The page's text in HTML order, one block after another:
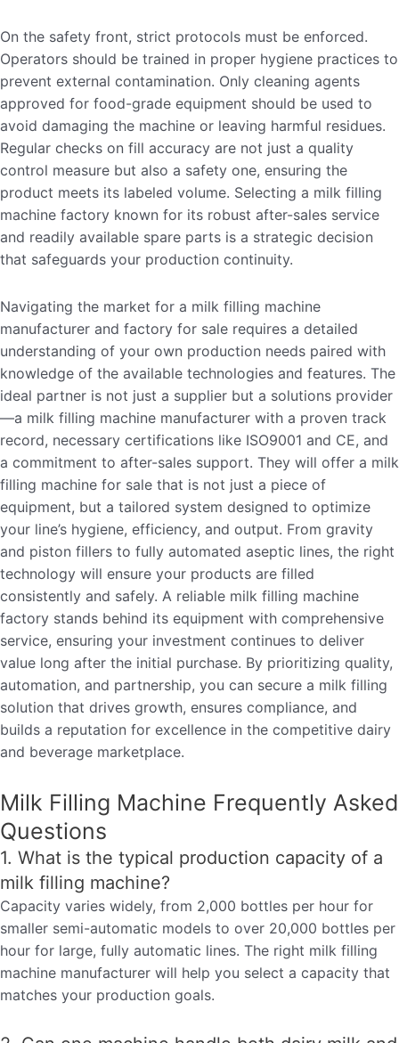
On the safety front, strict protocols must be enforced.
Operators should be trained in proper hygiene practices to
prevent external contamination. Only cleaning agents
approved for food-grade equipment should be used to
avoid damaging the machine or leaving harmful residues.
Regular checks on fill accuracy are not just a quality
control measure but also a safety one, ensuring the
product meets its labeled volume. Selecting a milk filling
machine factory known for its robust after-sales service
and readily available spare parts is a strategic decision
that safeguards your production continuity.
Navigating the market for a milk filling machine
manufacturer and factory for sale requires a detailed
understanding of your own production needs paired with
knowledge of the available technologies and features. The
ideal partner is not just a supplier but a solutions provider
—a milk filling machine manufacturer with a proven track
record, necessary certifications like ISO9001 and CE, and
a commitment to after-sales support. They will offer a milk
filling machine for sale that is not just a piece of
equipment, but a tailored system designed to optimize
your line’s hygiene, efficiency, and output. From gravity
and piston fillers to fully automated aseptic lines, the right
technology will ensure your products are filled
consistently and safely. A reliable milk filling machine
factory stands behind its equipment with comprehensive
service, ensuring your investment continues to deliver
value long after the initial purchase. By prioritizing quality,
automation, and partnership, you can secure a milk filling
solution that drives growth, ensures compliance, and
builds a reputation for excellence in the competitive dairy
and beverage marketplace.
Milk Filling Machine Frequently Asked
Questions
1. What is the typical production capacity of a
milk filling machine?
Capacity varies widely, from 2,000 bottles per hour for
smaller semi-automatic models to over 20,000 bottles per
hour for large, fully automatic lines. The right milk filling
machine manufacturer will help you select a capacity that
matches your production goals.